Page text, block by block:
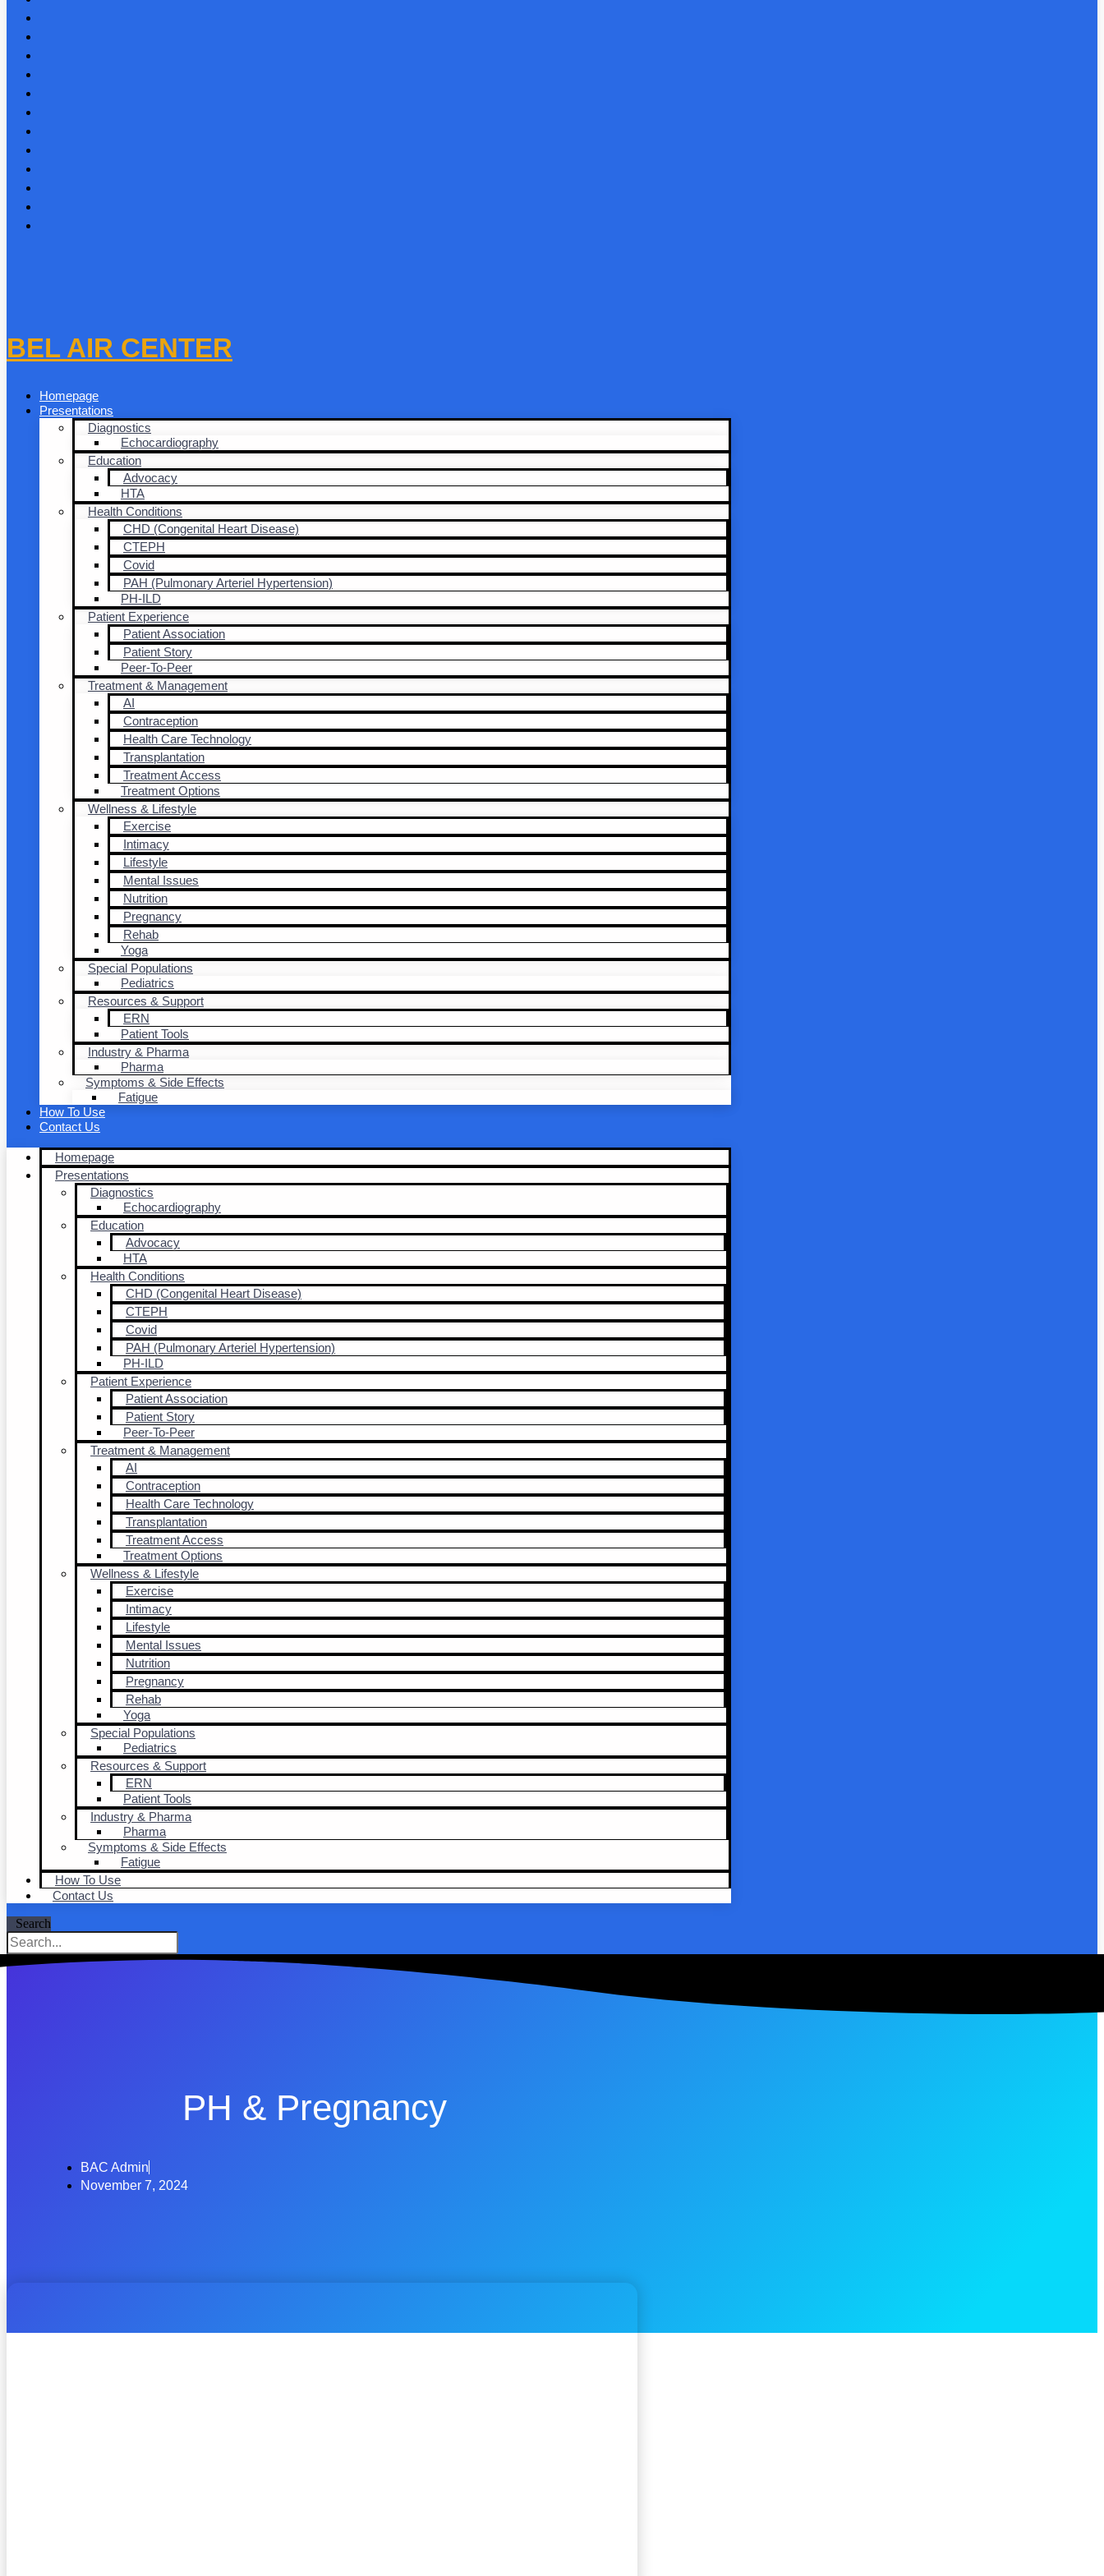
BEL AIR CENTER
Homepage
Presentations
Diagnostics
Echocardiography
Education
Advocacy
HTA
Health Conditions
CHD (Congenital Heart Disease)
CTEPH
Covid
PAH (Pulmonary Arteriel Hypertension)
PH-ILD
Patient Experience
Patient Association
Patient Story
Peer-To-Peer
Treatment & Management
AI
Contraception
Health Care Technology
Transplantation
Treatment Access
Treatment Options
Wellness & Lifestyle
Exercise
Intimacy
Lifestyle
Mental Issues
Nutrition
Pregnancy
Rehab
Yoga
Special Populations
Pediatrics
Resources & Support
ERN
Patient Tools
Industry & Pharma
Pharma
Symptoms & Side Effects
Fatigue
How To Use
Contact Us
Homepage
Presentations
Diagnostics
Echocardiography
Education
Advocacy
HTA
Health Conditions
CHD (Congenital Heart Disease)
CTEPH
Covid
PAH (Pulmonary Arteriel Hypertension)
PH-ILD
Patient Experience
Patient Association
Patient Story
Peer-To-Peer
Treatment & Management
AI
Contraception
Health Care Technology
Transplantation
Treatment Access
Treatment Options
Wellness & Lifestyle
Exercise
Intimacy
Lifestyle
Mental Issues
Nutrition
Pregnancy
Rehab
Yoga
Special Populations
Pediatrics
Resources & Support
ERN
Patient Tools
Industry & Pharma
Pharma
Symptoms & Side Effects
Fatigue
How To Use
Contact Us
Search
PH & Pregnancy
BAC Admin
November 7, 2024